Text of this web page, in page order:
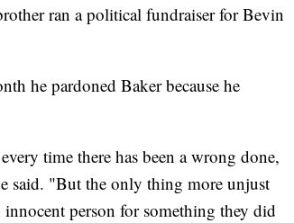
ran a political fundraiser for Bevin
he pardoned Baker because he
time there has been a wrong done,
said. "But the only thing more unjust
person for something they did